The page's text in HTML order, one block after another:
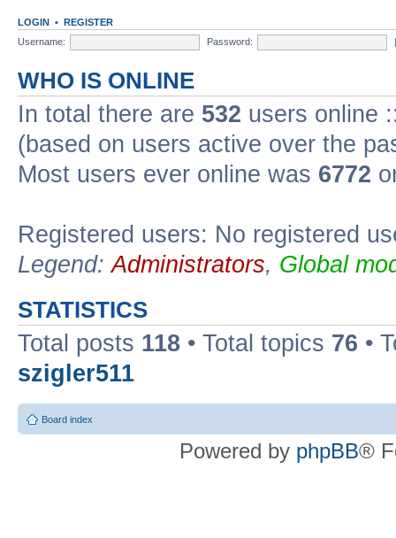
LOGIN • REGISTER
Username:
Password:
WHO IS ONLINE
In total there are 532 users online
(based on users active over the
Most users ever online was 6772
Registered users: No registered
Legend:Administrators, Global
STATISTICS
Total posts 118 • Total topics 76 •
szigler511
Board index
Powered by phpBB®